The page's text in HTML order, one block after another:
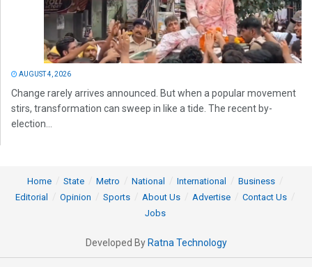
AUGUST 4, 2026
Change rarely arrives announced. But when a popular movement
stirs, transformation can sweep in like a tide. The recent by-
election...
Home State Metro National International
Business
Editorial
Opinion Sports About Us Advertise
Contact Us
Jobs
Developed By Ratna Technology